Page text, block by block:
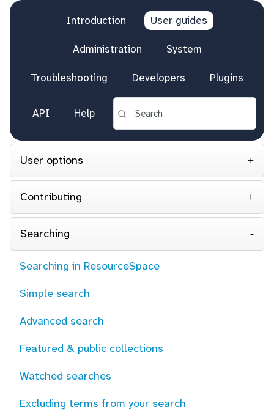
Introduction User guides
Administration System
Troubleshooting Developers Plugins
API Help
User options
Contributing
Searching
Searching in ResourceSpace
Simple search
Advanced search
Featured & public collections
Watched searches
Excluding terms from your search